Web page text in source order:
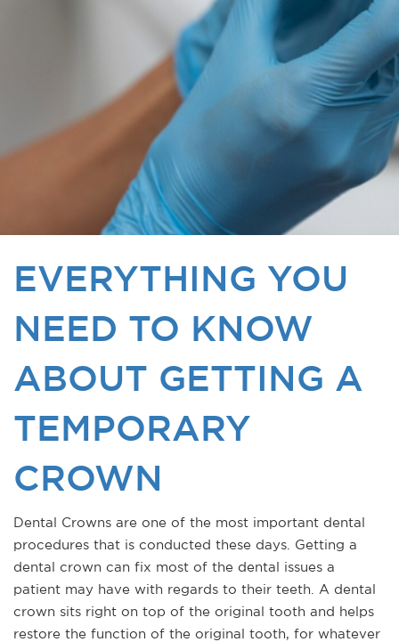
EVERYTHING YOU
NEED TO KNOW
ABOUT GETTING A
TEMPORARY
CROWN
Dental Crowns are one of the most important dental
procedures that is conducted these days. Getting a
dental crown can fix most of the dental issues a
patient may have with regards to their teeth. A dental
crown sits right on top of the original tooth and helps
restore the function of the original tooth, for whatever